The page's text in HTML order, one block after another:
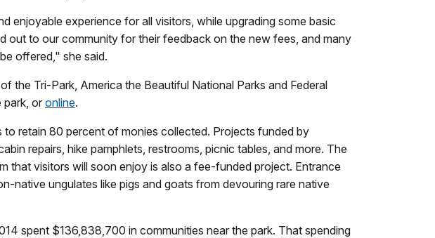
enjoyable experience for all visitors, while upgrading some basic
out to our community for their feedback on the new fees, and many
offered," she said.
the Tri-Park, America the Beautiful National Parks and Federal
park, oronline.
retain 80 percent of monies collected. Projects funded by
repairs, hike pamphlets, restrooms, picnic tables, and more. The
that visitors will soon enjoy is also a fee-funded project. Entrance
native ungulates like pigs and goats from devouring rare native
spent $136,838,700 in communities near the park. That spending